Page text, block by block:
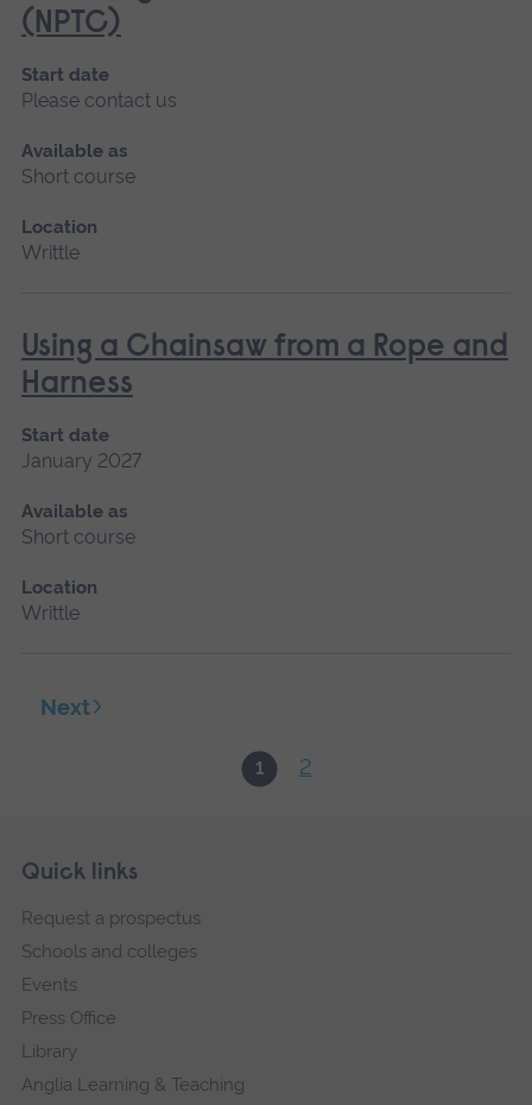
(NPTC)
Start date
Please contact us
Available as
Short course
Location
Writtle
Using a Chainsaw from a Rope and
Harness
Start date
January 2027
Available as
Short course
Location
Writtle
1 2
Next
Footer
Skip
navigation
Quick links
Request a prospectus
Schools and colleges
Events
Press Office
Library
Anglia Learning & Teaching